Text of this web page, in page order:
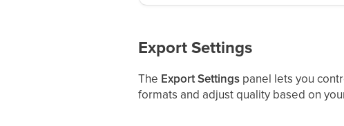
Export Settings
The Export Settingspanel lets you
formats and adjust quality based on